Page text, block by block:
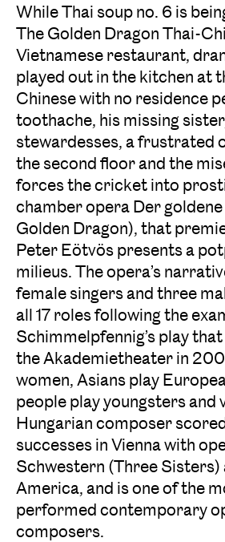
While Thai soup no. 6 is
The Golden Dragon Thai-
Vietnamese restaurant,
played out in the kitchen at
Chinese with no residence
toothache, his missing
stewardesses, a frustrated
the second floor and the
forces the cricket into
chamber opera Der
Golden Dragon), that
Peter Eötvös presents a
milieus. The opera’s
female singers and three
all 17 roles following the
Schimmelpfennig’s play
the Akademietheater in
women, Asians play
people play youngsters and
Hungarian composer
successes in Vienna with
Schwestern (Three Sisters)
America, and is one of the
performed contemporary
composers.